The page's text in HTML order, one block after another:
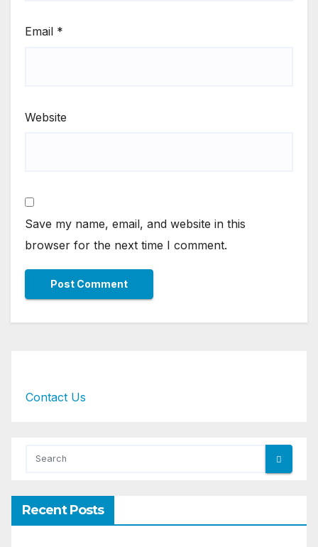
Email *
Website
Save my name, email, and website in this
browser for the next time I comment.
Contact Us
Recent Posts